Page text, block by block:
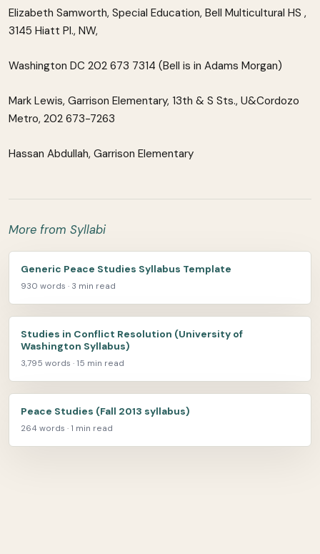
Elizabeth Samworth, Special Education, Bell Multicultural HS ,
3145 Hiatt Pl., NW,
Washington DC 202 673 7314 (Bell is in Adams Morgan)
Mark Lewis, Garrison Elementary, 13th & S Sts., U&Cordozo
Metro, 202 673-7263
Hassan Abdullah, Garrison Elementary
More from Syllabi
Generic Peace Studies Syllabus Template
930 words · 3 min read
Studies in Conflict Resolution (University of
Washington Syllabus)
3,795 words · 15 min read
Peace Studies (Fall 2013 syllabus)
264 words · 1 min read